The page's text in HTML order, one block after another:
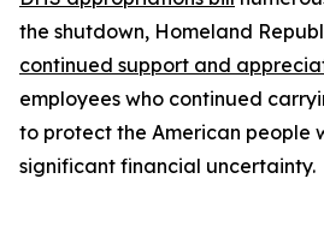
the shutdown, Homeland
continued support and
employees who continued
to protect the American people
significant financial uncertainty.